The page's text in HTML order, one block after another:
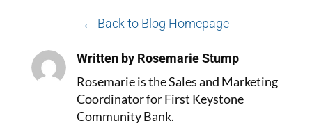
← Back to Blog Homepage
Written by Rosemarie Stump
Rosemarie is the Sales and Marketing
Coordinator for First Keystone
Community Bank.